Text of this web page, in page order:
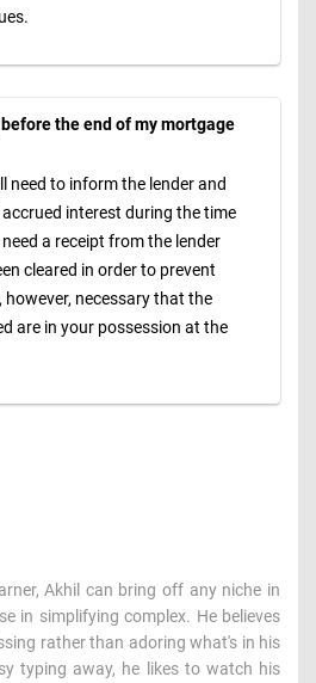
the end of my mortgage
need to inform the lender and
interest during the time
a receipt from the lender
cleared in order to prevent
necessary that the
are in your possession at the
Akhil can bring off any niche in
in simplifying complex. He believes
rather than adoring what's in his
typing away, he likes to watch his